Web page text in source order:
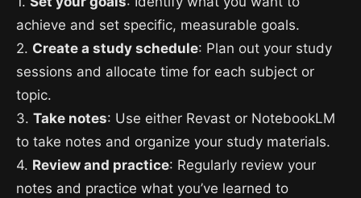
achieve and set specific, measurable goals.
2. Create a study schedule: Plan out your study
sessions and allocate time for each subject or
topic.
3. Take notes: Use either Revast or NotebookLM
to take notes and organize your study materials.
4. Review and practice: Regularly review your
notes and practice what you’ve learned to